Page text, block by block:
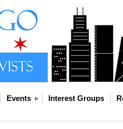
Events Interest Groups